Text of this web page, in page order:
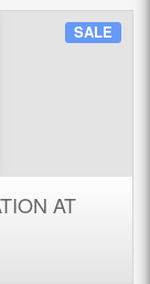
SALE
AT